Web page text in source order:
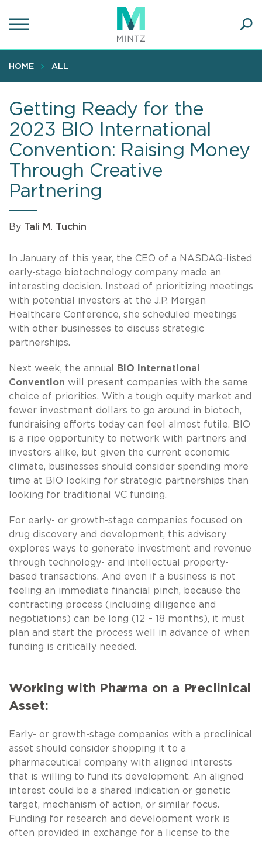
to
content
HOME ALL
Getting Ready for the
2023 BIO International
Convention: Raising Money
Through Creative
Partnering
By Tali M. Tuchin
In January of this year, the CEO of a NASDAQ-listed
early-stage biotechnology company made an
interesting decision. Instead of prioritizing meetings
with potential investors at the J.P. Morgan
Healthcare Conference, she scheduled meetings
with other businesses to discuss strategic
partnerships.
Next week, the annual
BIO International
Convention will present companies with the same
choice of priorities. With a tough equity market and
fewer investment dollars to go around in biotech,
fundraising efforts today can feel almost futile. BIO
is a ripe opportunity to network with partners and
investors alike, but given the current economic
climate, businesses should consider spending more
time at BIO looking for strategic partnerships than
looking for traditional VC funding.
For early- or growth-stage companies focused on
drug discovery and development, this advisory
explores ways to generate investment and revenue
through technology- and intellectual property-
based transactions. And even if a business is not
feeling an immediate financial pinch, because the
contracting process (including diligence and
negotiations) can be long (12 – 18 months), it must
plan and start the process well in advance of when
funding is critically needed.
Working with Pharma on a Preclinical
Asset:
Early- or growth-stage companies with a preclinical
asset should consider shopping it to a
pharmaceutical company with aligned interests
that is willing to fund its development. An aligned
interest could be a shared indication or genetic
target, mechanism of action, or similar focus.
Funding for research and development work is
often provided in exchange for a license to the